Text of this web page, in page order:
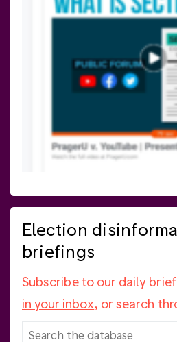
Election
briefings
Subscribe to our daily
in your inbox, or search